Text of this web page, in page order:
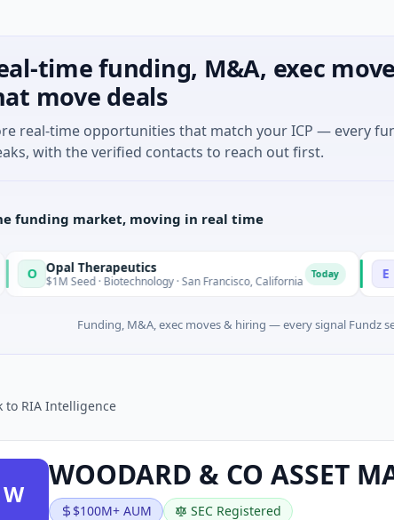
time funding, M&A, exec
move deals
real-time opportunities that match your ICP — every
with the verified contacts to reach out first.
funding market, moving in real time
Therapeutics
Seed · Biotechnology · San Francisco, California E $2M Series
Funding, M&A, exec moves & hiring — every signal Fundz
to RIA Intelligence
W
WOODARD & CO ASSET
$100M+ AUM SEC Registered